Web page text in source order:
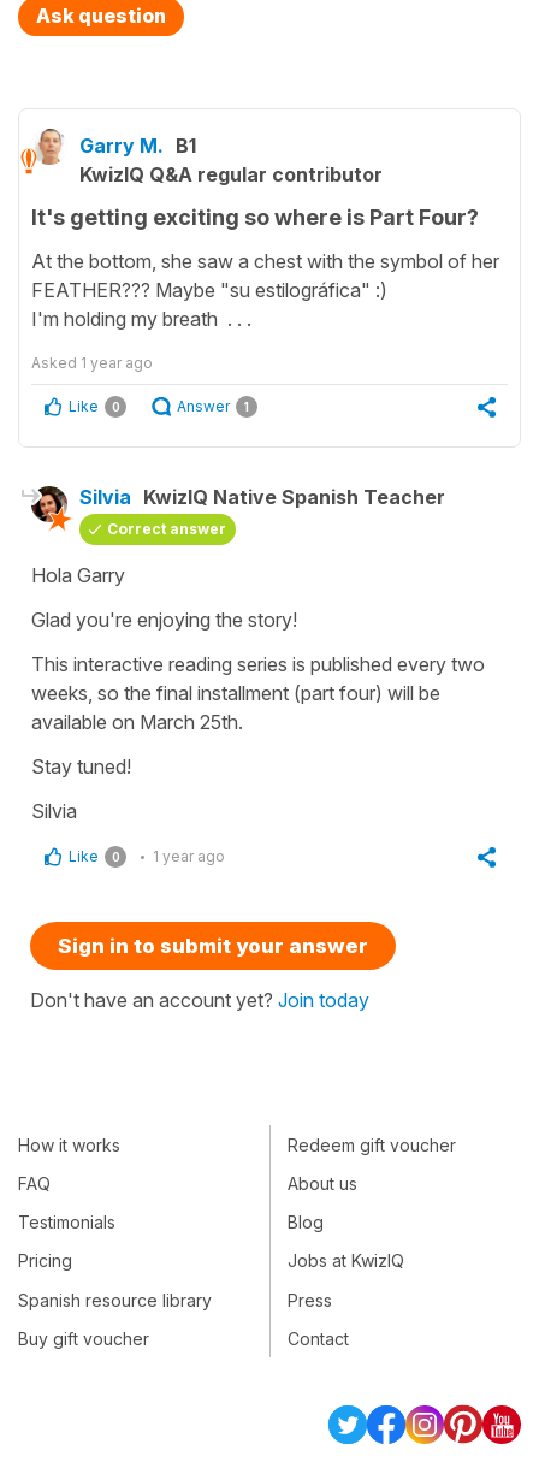
Ask question
Garry M. B1
KwizIQ Q&A regular contributor
It's getting exciting so where is Part Four?
At the bottom, she saw a chest with the symbol of her
FEATHER??? Maybe "su estilográfica" :)
I'm holding my breath . . .
Asked 1 year ago
Like 0 Answer 1
Silvia KwizIQ Native Spanish Teacher
Correct answer
Hola Garry
Glad you're enjoying the story!
This interactive reading series is published every two
weeks, so the final installment (part four) will be
available on March 25th.
Stay tuned!
Silvia
Like 0 1 year ago
Sign in to submit your answer
Don't have an account yet? Join today
How it works
FAQ
Testimonials
Pricing
Spanish resource library
Buy gift voucher
Redeem gift voucher
About us
Blog
Jobs at KwizIQ
Press
Contact